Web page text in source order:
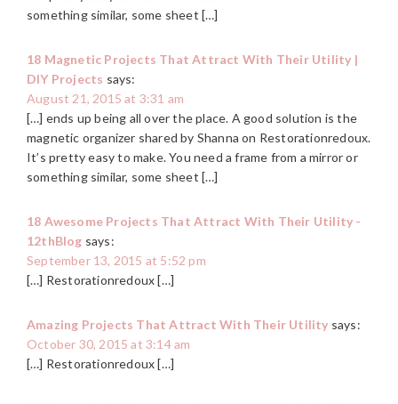
something similar, some sheet […]
18 Magnetic Projects That Attract With Their Utility |
DIY Projects says:
August 21, 2015 at 3:31 am
[…] ends up being all over the place. A good solution is the
magnetic organizer shared by Shanna on Restorationredoux.
It’s pretty easy to make. You need a frame from a mirror or
something similar, some sheet […]
18 Awesome Projects That Attract With Their Utility -
12thBlog says:
September 13, 2015 at 5:52 pm
[…] Restorationredoux […]
Amazing Projects That Attract With Their Utility says:
October 30, 2015 at 3:14 am
[…] Restorationredoux […]